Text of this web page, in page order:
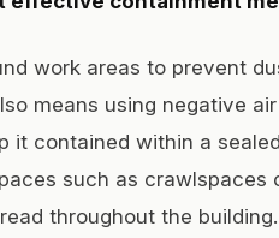
work areas to prevent
means using negative
it contained within a
such as crawlspaces
throughout the building.